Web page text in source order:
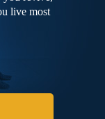
live most